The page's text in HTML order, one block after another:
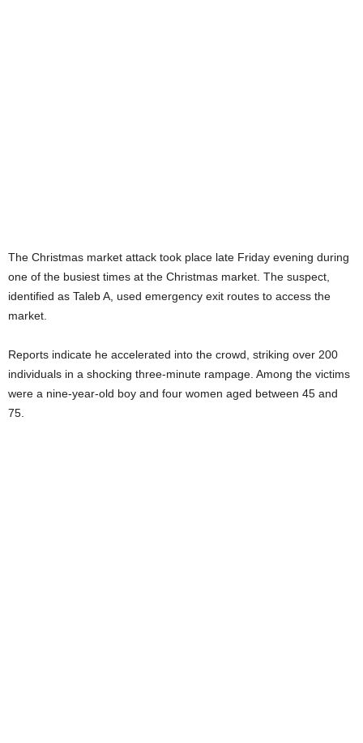
The Christmas market attack took place late Friday evening during
one of the busiest times at the Christmas market. The suspect,
identified as Taleb A, used emergency exit routes to access the
market.
Reports indicate he accelerated into the crowd, striking over 200
individuals in a shocking three-minute rampage. Among the victims
were a nine-year-old boy and four women aged between 45 and
75.